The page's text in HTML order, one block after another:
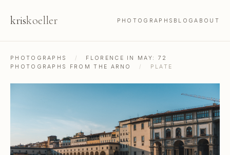
kriskoeller PHOTOGRAPHS BLOGABOUT
PHOTOGRAPHS /
FLORENCE IN MAY: 72
PHOTOGRAPHS FROM THE ARNO
/ PLATE